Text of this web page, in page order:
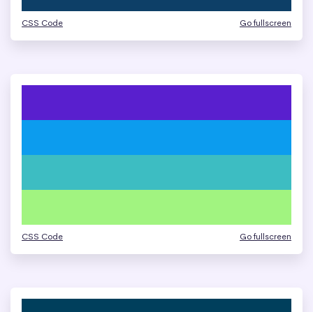
CSS Code Go fullscreen
CSS Code Go fullscreen